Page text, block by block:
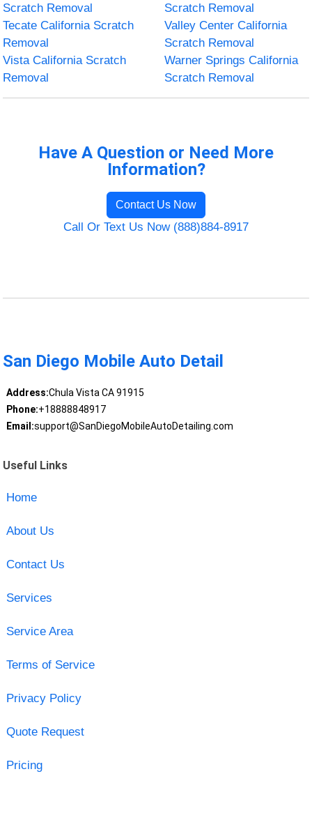
Scratch Removal
Scratch Removal
Tecate California Scratch
Removal
Valley Center California
Scratch Removal
Vista California Scratch
Removal
Warner Springs California
Scratch Removal
Have A Question or Need More
Information?
Contact Us Now
Call Or Text Us Now (888)884-8917
San Diego Mobile Auto Detail
Address:Chula Vista CA 91915
Phone:+18888848917
Email:support@SanDiegoMobileAutoDetailing.com
Useful Links
Home
About Us
Contact Us
Services
Service Area
Terms of Service
Privacy Policy
Quote Request
Pricing